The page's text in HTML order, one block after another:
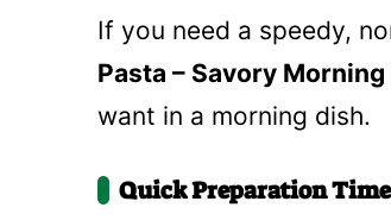
If you need a speedy,
Pasta – Savory Morning
want in a morning dish.
Quick Preparation